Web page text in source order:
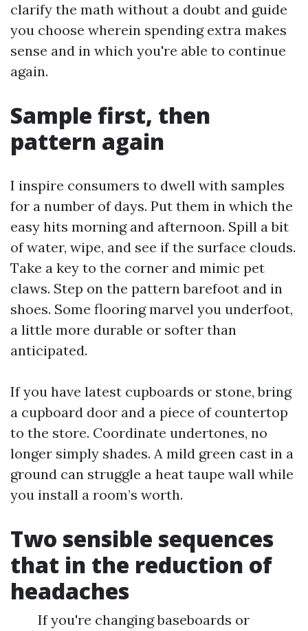
clarify the math without a doubt and guide
you choose wherein spending extra makes
sense and in which you're able to continue
again.
Sample first, then
pattern again
I inspire consumers to dwell with samples
for a number of days. Put them in which the
easy hits morning and afternoon. Spill a bit
of water, wipe, and see if the surface clouds.
Take a key to the corner and mimic pet
claws. Step on the pattern barefoot and in
shoes. Some flooring marvel you underfoot,
a little more durable or softer than
anticipated.
If you have latest cupboards or stone, bring
a cupboard door and a piece of countertop
to the store. Coordinate undertones, no
longer simply shades. A mild green cast in a
ground can struggle a heat taupe wall while
you install a room’s worth.
Two sensible sequences
that in the reduction of
headaches
If you're changing baseboards or